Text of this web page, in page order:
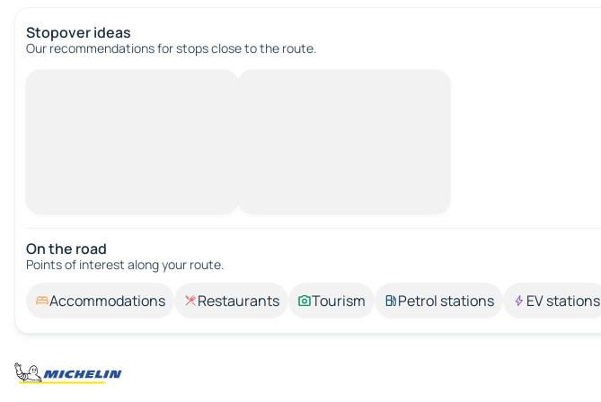
Stopover ideas
Our recommendations for stops close to the route.
On the road
Points of interest along your route.
Accommodations Restaurants Tourism Petrol stations EV stations